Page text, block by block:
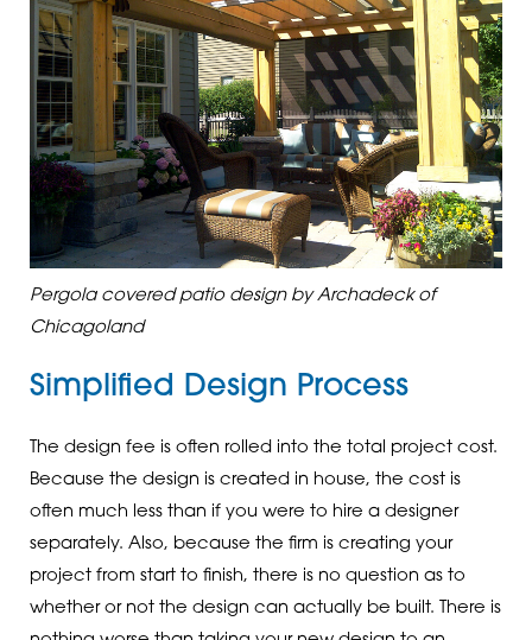
Pergola covered patio design by Archadeck of
Chicagoland
Simplified Design Process
The design fee is often rolled into the total project cost.
Because the design is created in house, the cost is
often much less than if you were to hire a designer
separately. Also, because the firm is creating your
project from start to finish, there is no question as to
whether or not the design can actually be built. There is